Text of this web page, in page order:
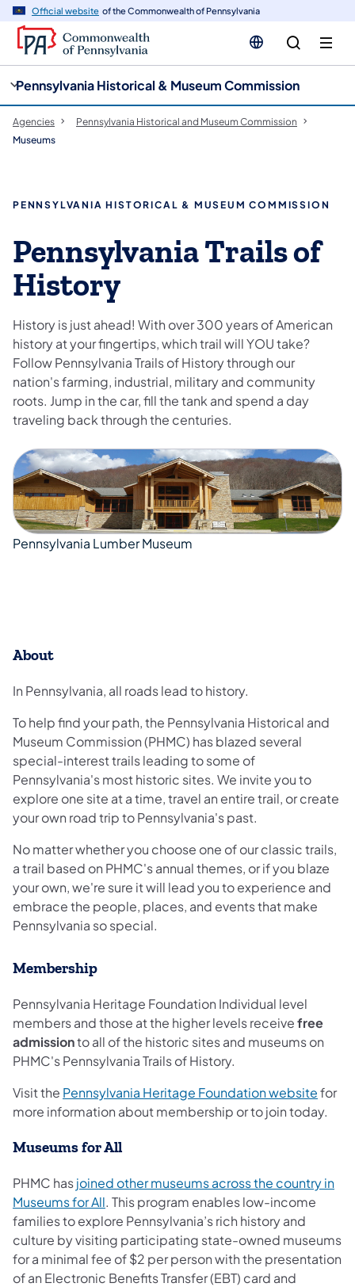
Official website of the Commonwealth of Pennsylvania
Pennsylvania Historical & Museum Commission
Agencies
Pennsylvania Historical and Museum Commission
Museums
PENNSYLVANIA HISTORICAL & MUSEUM COMMISSION
Pennsylvania Trails of
History
History is just ahead! With over 300 years of American
history at your fingertips, which trail will YOU take?
Follow Pennsylvania Trails of History through our
nation's farming, industrial, military and community
roots. Jump in the car, fill the tank and spend a day
traveling back through the centuries.
Pennsylvania Lumber Museum
​About
In Pennsylvania, all roads lead to history.
To help find your path, the Pennsylvania Historical and
Museum Commission (PHMC) has blazed several
special-interest trails leading to some of
Pennsylvania's most historic sites. We invite you to
explore one site at a time, travel an entire trail, or create
your own road trip to Pennsylvania's past.
No matter whether you choose one of our classic trails,
a trail based on PHMC's annual themes, or if you blaze
your own, we're sure it will lead you to experience and
embrace the people, places, and events that make
Pennsylvania so special.
Membership
Pennsylvania Heritage Foundation Individual level
members and those at the higher levels receivefree
admissionto all of the historic sites and museums on
PHMC's Pennsylvania Trails of History.
Visit the Pennsylvania Heritage Foundation websitefor
more information about membership or to join today.
Museums for All
PHMC hasjoined other museums across the country in
Museums for All (opens in a new tab)
. This program enables low-income
families to explore Pennsylvania’s rich history and
culture by visiting participating state-owned museums
for a minimal fee of $2 per person with the presentation
of an Electronic Benefits Transfer (EBT) card and